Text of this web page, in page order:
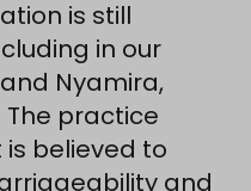
is still
in our
Nyamira,
practice
believed to
and